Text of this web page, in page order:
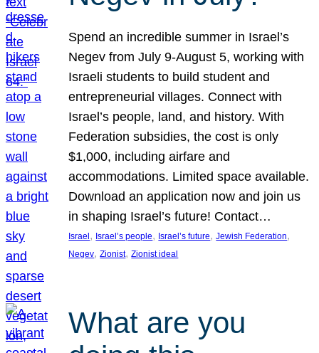
Spend an incredible summer in Israel’s
Negev from July 9-August 5, working with
Israeli students to build student and
entrepreneurial villages. Connect with
Israel’s people, land, and history. With
Federation subsidies, the cost is only
$1,000, including airfare and
accommodations. Limited space available.
Download an application now and join us
in shaping Israel’s future! Contact…
Israel , Israel’s people, Israel’s future, Jewish Federation
Negev, Zionist, Zionist ideal
What are you